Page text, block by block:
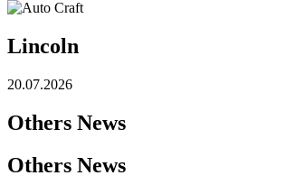
Lincoln
20.07.2026
Others News
Others News